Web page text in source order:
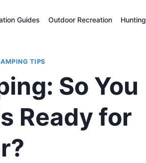
Guides Outdoor Recreation Hunting
TIPS
So You
Ready for